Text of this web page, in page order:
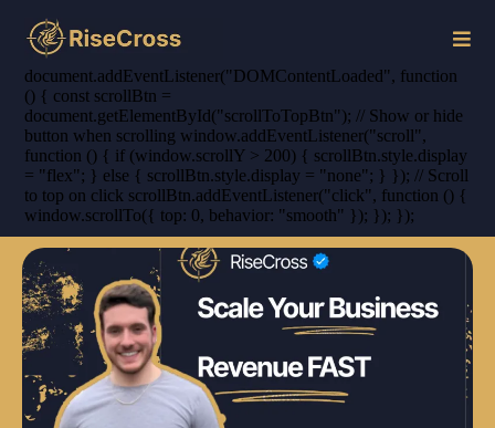
document.addEventListener("DOMContentLoaded", function
() { const scrollBtn =
document.getElementById("scrollToTopBtn"); // Show or hide
button when scrolling window.addEventListener("scroll",
function () { if (window.scrollY > 200) { scrollBtn.style.display
= "flex"; } else { scrollBtn.style.display = "none"; } }); // Scroll
to top on click scrollBtn.addEventListener("click", function () {
window.scrollTo({ top: 0, behavior: "smooth" }); }); });